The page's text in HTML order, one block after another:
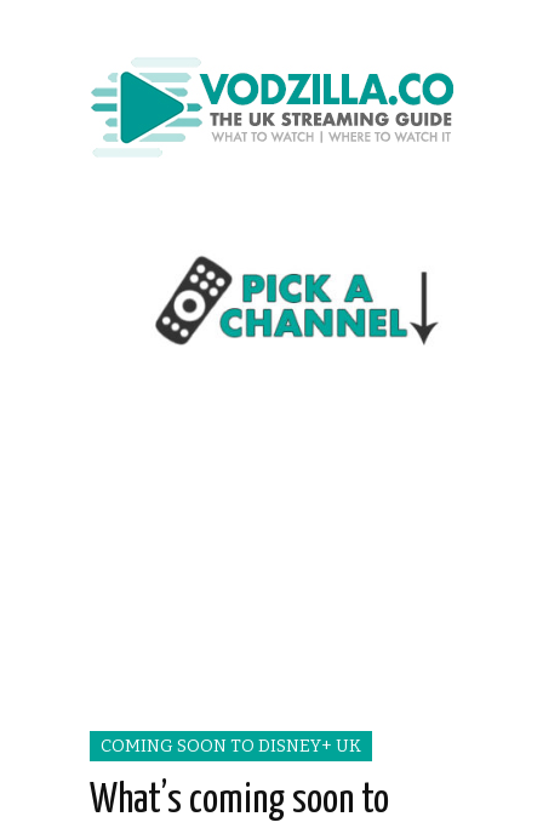
COMING SOON TO DISNEY+ UK
What’s coming soon to